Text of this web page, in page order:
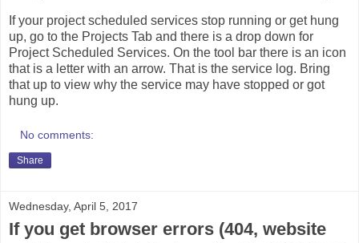
If your project scheduled services stop running or get hung
up, go to the Projects Tab and there is a drop down for
Project Scheduled Services. On the tool bar there is an icon
that is a letter with an arrow. That is the service log. Bring
that up to view why the service may have stopped or got
hung up.
No comments:
Share
Wednesday, April 5, 2017
If you get browser errors (404, website